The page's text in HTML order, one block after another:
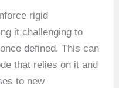
rigid
it challenging to
defined. This can
that relies on it and
to new